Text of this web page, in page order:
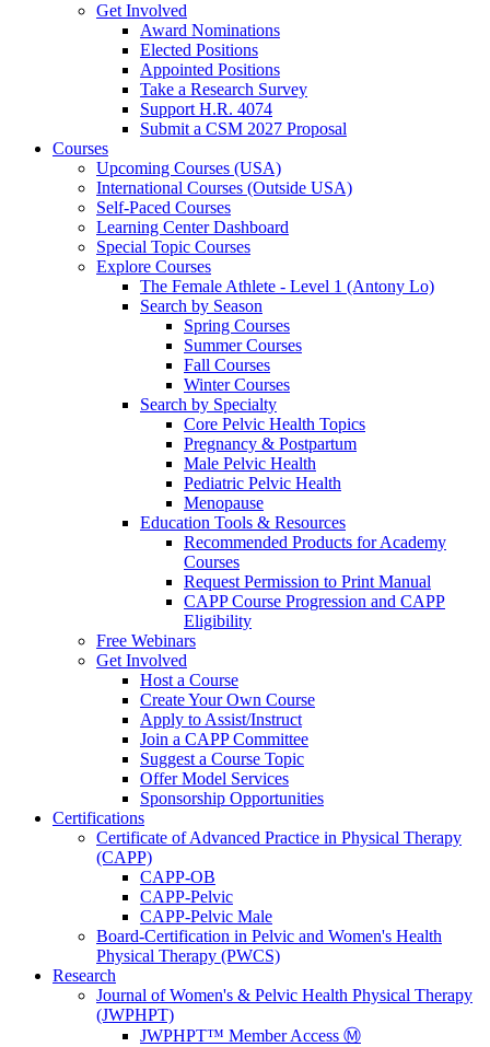
Get Involved
Award Nominations
Elected Positions
Appointed Positions
Take a Research Survey
Support H.R. 4074
Submit a CSM 2027 Proposal
Courses
Upcoming Courses (USA)
International Courses (Outside USA)
Self-Paced Courses
Learning Center Dashboard
Special Topic Courses
Explore Courses
The Female Athlete - Level 1 (Antony Lo)
Search by Season
Spring Courses
Summer Courses
Fall Courses
Winter Courses
Search by Specialty
Core Pelvic Health Topics
Pregnancy & Postpartum
Male Pelvic Health
Pediatric Pelvic Health
Menopause
Education Tools & Resources
Recommended Products for Academy
Courses
Request Permission to Print Manual
CAPP Course Progression and CAPP
Eligibility
Free Webinars
Get Involved
Host a Course
Create Your Own Course
Apply to Assist/Instruct
Join a CAPP Committee
Suggest a Course Topic
Offer Model Services
Sponsorship Opportunities
Certifications
Certificate of Advanced Practice in Physical Therapy
(CAPP)
CAPP-OB
CAPP-Pelvic
CAPP-Pelvic Male
Board-Certification in Pelvic and Women's Health
Physical Therapy (PWCS)
Research
Journal of Women's & Pelvic Health Physical Therapy
(JWPHPT)
JWPHPT™ Member Access Ⓜ️